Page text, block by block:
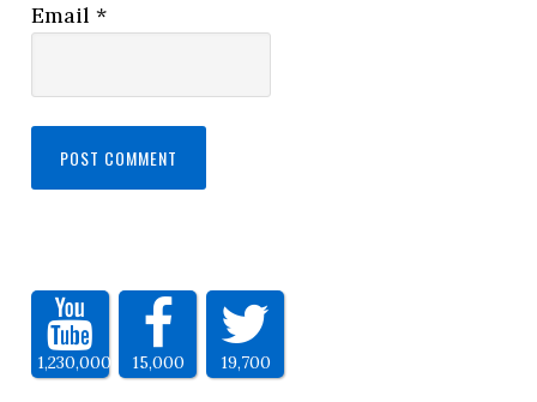
Email*
1,230,000 15,000 19,700